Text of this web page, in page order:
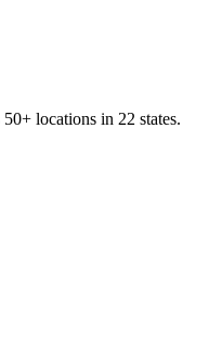
locations in 22 states.